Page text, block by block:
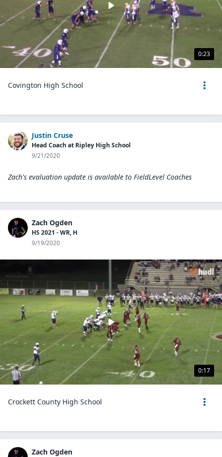
0:23
Covington High School
Justin Cruse
Head Coach at Ripley High School
9/21/2020
Zach's evaluation update is available to FieldLevel Coaches
Zach Ogden
HS 2021 - WR, H
9/19/2020
0:17
Crockett County High School
Zach Ogden